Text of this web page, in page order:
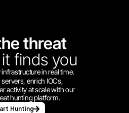
threat
it finds you
in real time.
servers, enrich IOCs,
activity at scale with our
hunting platform.
Hunting